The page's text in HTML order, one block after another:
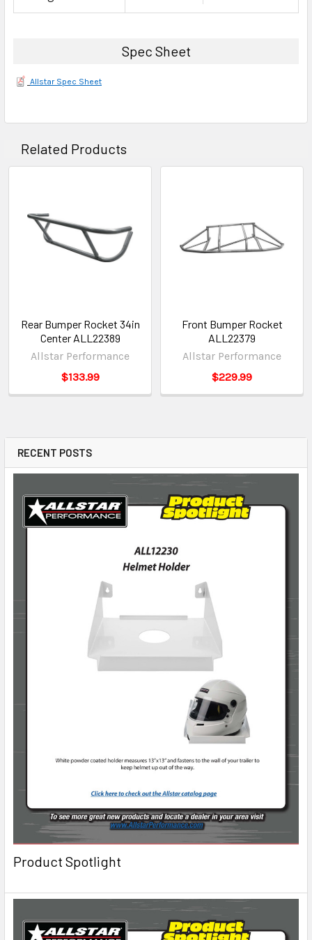
RECENT POSTS
Product Spotlight
Spec Sheet
Allstar Spec Sheet
Related Products
Rear Bumper Rocket 34in
Center ALL22389
Allstar Performance
$133.99
Front Bumper Rocket
ALL22379
Allstar Performance
$229.99